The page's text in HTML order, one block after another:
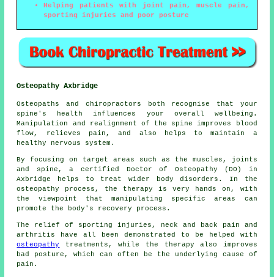
Helping patients with joint pain, muscle pain,
sporting injuries and poor posture
Osteopathy Axbridge
Osteopaths and chiropractors both recognise that your
spine's health influences your overall wellbeing.
Manipulation and realignment of the spine improves blood
flow, relieves pain, and also helps to maintain a
healthy nervous system.
By focusing on target areas such as the muscles, joints
and spine, a certified Doctor of Osteopathy (DO) in
Axbridge helps to treat wider body disorders. In the
osteopathy process, the therapy is very hands on, with
the viewpoint that manipulating specific areas can
promote the body's recovery process.
The relief of sporting injuries, neck and back pain and
arthritis have all been demonstrated to be helped with
osteopathy
treatments, while the therapy also improves
bad posture, which can often be the underlying cause of
pain.